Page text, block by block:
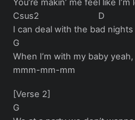
Csus2 D
I can deal with the bad nights
G
When I’m with my baby
mmm-mm-mm
[Verse 2]
G